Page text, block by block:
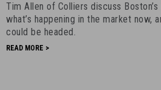
Sciences
in
Boston
-
Tim Allen of Colliers discuss
what’s happening in the market now,
could be headed.
READ MORE >